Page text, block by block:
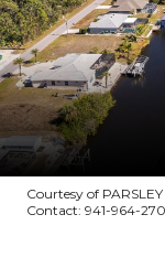
Courtesy of
Contact: 941-964-